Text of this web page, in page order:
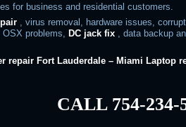
for business and residential customers.
, virus removal, hardware issues,
OSX problems, DC jack fix , data backup
repair Fort Lauderdale – Miami Laptop
CALL 754-234-